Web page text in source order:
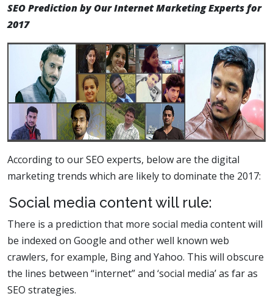
SEO Prediction by Our Internet Marketing Experts for
2017
According to our SEO experts, below are the digital
marketing trends which are likely to dominate the 2017:
Social media content will rule:
There is a prediction that more social media content will
be indexed on Google and other well known web
crawlers, for example, Bing and Yahoo. This will obscure
the lines between “internet” and ‘social media’ as far as
SEO strategies.